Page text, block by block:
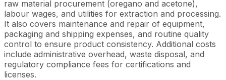
raw material procurement (oregano and acetone),
labour wages, and utilities for extraction and processing.
It also covers maintenance and repair of equipment,
packaging and shipping expenses, and routine quality
control to ensure product consistency. Additional costs
include administrative overhead, waste disposal, and
regulatory compliance fees for certifications and
licenses.